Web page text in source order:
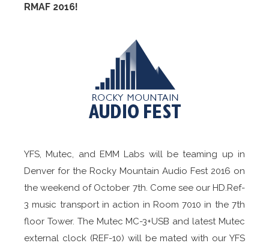
RMAF 2016!
YFS, Mutec, and EMM Labs will be teaming up in
Denver for the Rocky Mountain Audio Fest 2016 on
the weekend of October 7th. Come see our HD.Ref-
3 music transport in action in Room 7010 in the 7th
floor Tower. The Mutec MC-3+USB and latest Mutec
external clock (REF-10) will be mated with our YFS